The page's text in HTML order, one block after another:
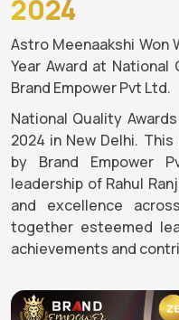
2024
Astro Meenaakshi Won
Year Award at
Brand Empower Pvt Ltd.
National Quality
2024 in New Delhi.
by Brand Empower
leadership of Rahul
and excellence
together esteemed
achievements and